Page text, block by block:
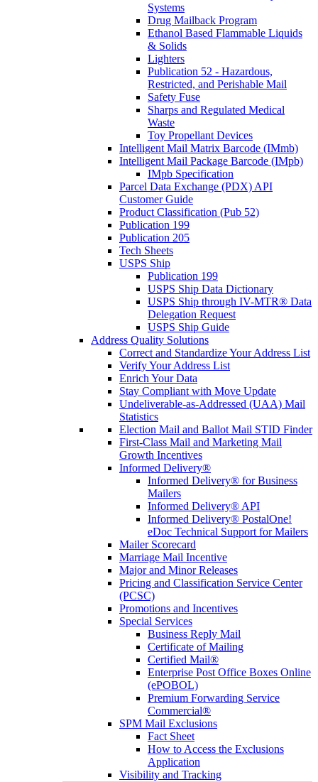
Systems
Drug Mailback Program
Ethanol Based Flammable Liquids
& Solids
Lighters
Publication 52 - Hazardous,
Restricted, and Perishable Mail
Safety Fuse
Sharps and Regulated Medical
Waste
Toy Propellant Devices
Intelligent Mail Matrix Barcode (IMmb)
Intelligent Mail Package Barcode (IMpb)
IMpb Specification
Parcel Data Exchange (PDX) API
Customer Guide
Product Classification (Pub 52)
Publication 199
Publication 205
Tech Sheets
USPS Ship
Publication 199
USPS Ship Data Dictionary
USPS Ship through IV-MTR® Data
Delegation Request
USPS Ship Guide
Address Quality Solutions
Correct and Standardize Your Address List
Verify Your Address List
Enrich Your Data
Stay Compliant with Move Update
Undeliverable-as-Addressed (UAA) Mail
Statistics
Election Mail and Ballot Mail STID Finder
First-Class Mail and Marketing Mail
Growth Incentives
Informed Delivery®
Informed Delivery® for Business
Mailers
Informed Delivery® API
Informed Delivery® PostalOne!
eDoc Technical Support for Mailers
Mailer Scorecard
Marriage Mail Incentive
Major and Minor Releases
Pricing and Classification Service Center
(PCSC)
Promotions and Incentives
Special Services
Business Reply Mail
Certificate of Mailing
Certified Mail®
Enterprise Post Office Boxes Online
(ePOBOL)
Premium Forwarding Service
Commercial®
SPM Mail Exclusions
Fact Sheet
How to Access the Exclusions
Application
Visibility and Tracking